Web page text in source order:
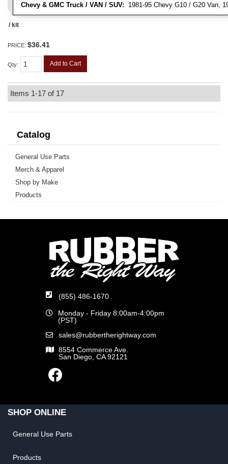
Chevy & GMC Truck / VAN / SUV: 1981-95 Chevy G10 / G20 Van,
/ kit
PRICE: $36.41
Qty: Add to Cart
Items 1-17 of 17
Catalog
General Use Parts
Merch & Apparel
Shop by Make
Products
(855) 486-1670
Monday - Friday 8:00am-4:00pm
(PST)
sales@rubbertherightway.com
8554 Commerce Ave.
San Diego, CA 92121
SHOP ONLINE
General Use Parts
Products